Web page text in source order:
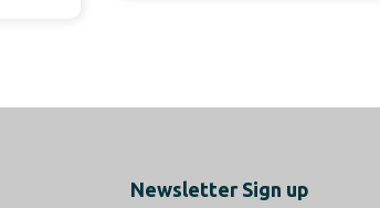
Newsletter Sign up